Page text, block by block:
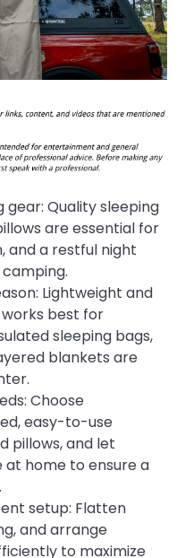
gear: Quality sleeping
are essential for
and a restful night
Lightweight and
best for
sleeping bags,
blankets are
Choose
easy-to-use
pillows, and let
home to ensure a
setup: Flatten
and arrange
to maximize